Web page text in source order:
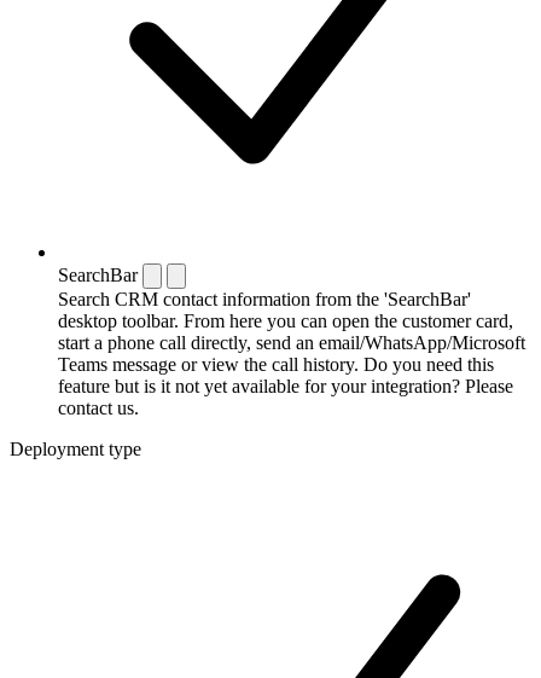
SearchBar
Search CRM contact information from the 'SearchBar'
desktop toolbar. From here you can open the customer card,
start a phone call directly, send an email/WhatsApp/Microsoft
Teams message or view the call history. Do you need this
feature but is it not yet available for your integration? Please
contact us.
Deployment type